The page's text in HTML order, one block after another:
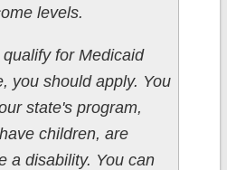
levels.
for Medicaid
you should apply. You
state's program,
children, are
a disability. You can